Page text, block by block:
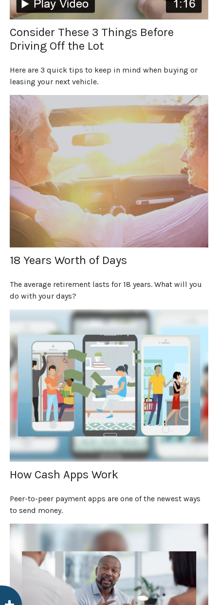
Consider These 3 Things Before
Driving Off the Lot
Here are 3 quick tips to keep in mind when buying or
leasing your next vehicle.
18 Years Worth of Days
The average retirement lasts for 18 years. What will you
do with your days?
How Cash Apps Work
Peer-to-peer payment apps are one of the newest ways
to send money.